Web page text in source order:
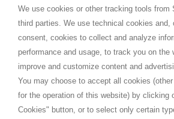
We use cookies or other tracking tools from
third parties. We use technical cookies and,
consent, cookies to collect and analyze
performance and usage, to track you on the
improve and customize content and
You may choose to accept all cookies
for the operation of this website) by clicking
Cookies" button, or to select only certain
distance.
Spedizioni
Termini e condizioni
Cookie
SHOPPINGTALE
Chi siamo